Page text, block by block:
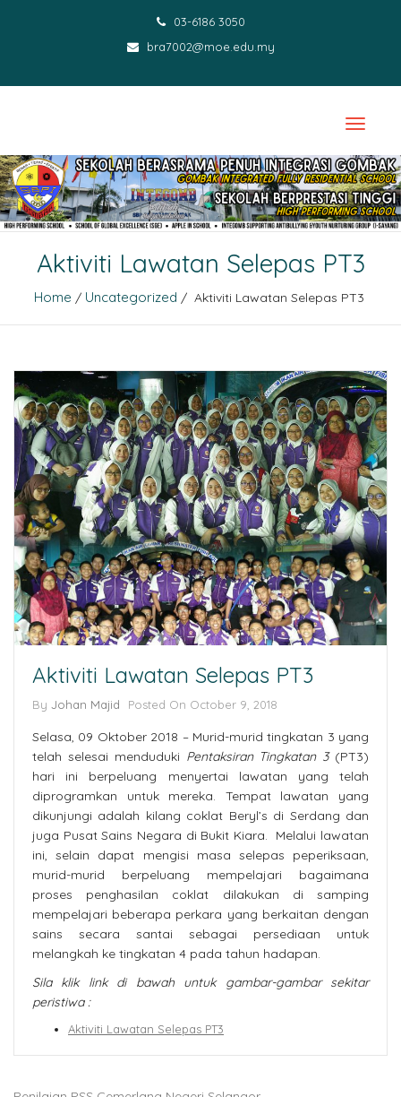
03-6186 3050
bra7002@moe.edu.my
Aktiviti Lawatan Selepas PT3
Home / Uncategorized / Aktiviti Lawatan Selepas PT3
Aktiviti Lawatan Selepas PT3
By Johan Majid Posted On October 9, 2018
Selasa, 09 Oktober 2018 – Murid-murid tingkatan 3 yang
telah selesai menduduki Pentaksiran Tingkatan 3 (PT3)
hari ini berpeluang menyertai lawatan yang telah
diprogramkan untuk mereka. Tempat lawatan yang
dikunjungi adalah kilang coklat Beryl’s di Serdang dan
juga Pusat Sains Negara di Bukit Kiara. Melalui lawatan
ini, selain dapat mengisi masa selepas peperiksaan,
murid-murid berpeluang mempelajari bagaimana
proses penghasilan coklat dilakukan di samping
mempelajari beberapa perkara yang berkaitan dengan
sains secara santai sebagai persediaan untuk
melangkah ke tingkatan 4 pada tahun hadapan.
Sila klik link di bawah untuk gambar-gambar sekitar
peristiwa :
Aktiviti Lawatan Selepas PT3